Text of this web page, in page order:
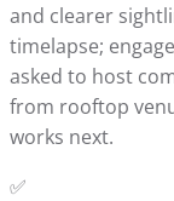
and clearer
timelapse;
asked to host
from rooftop
works next.
✅